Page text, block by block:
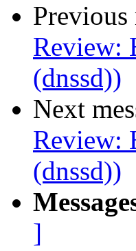
Review:
(dnssd))
Next
Review:
(dnssd))
]